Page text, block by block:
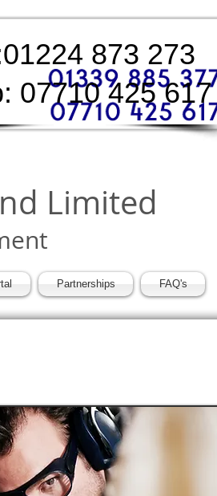
873 273
07710 425 617
Limited
Partnerships FAQ's